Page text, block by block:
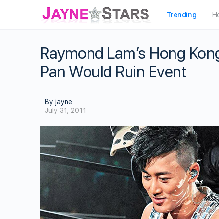
Trending
Raymond Lam’s Hong
Pan Would Ruin Event
By jayne
July 31, 2011